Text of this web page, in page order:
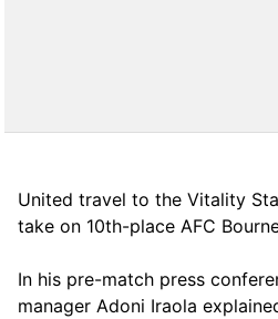
United travel to the Vitality
take on 10th-place AFC
In his pre-match press
manager Adoni Iraola